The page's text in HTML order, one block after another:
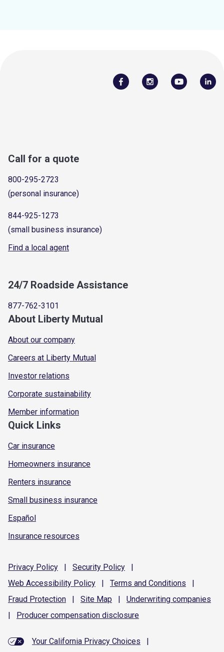
Call for a quote
800-295-2723
(personal insurance)
844-925-1273
(small business insurance)
Find a local agent
24/7 Roadside Assistance
877-762-3101
About Liberty Mutual
About our company
Careers at Liberty Mutual
Investor relations
Corporate sustainability
Member information
Quick Links
Car insurance
Homeowners insurance
Renters insurance
Small business insurance
Español
Insurance resources
Privacy Policy | Security Policy
|
Web Accessibility Policy | Terms and Conditions
|
Fraud Protection | Site Map | Underwriting companies
|
Producer compensation disclosure
Your California Privacy Choices
|